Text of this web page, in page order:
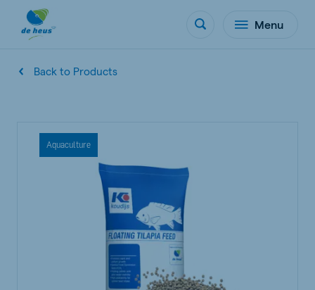
Menu
Back to Products
Aquaculture